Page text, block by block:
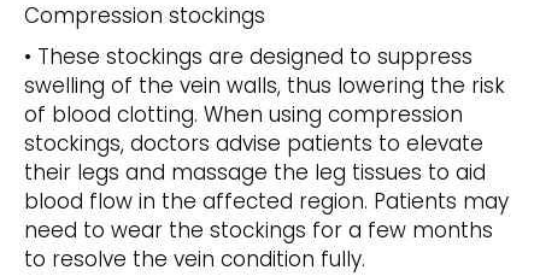
Compression stockings
• These stockings are designed to suppress
swelling of the vein walls, thus lowering the risk
of blood clotting. When using compression
stockings, doctors advise patients to elevate
their legs and massage the leg tissues to aid
blood flow in the affected region. Patients may
need to wear the stockings for a few months
to resolve the vein condition fully.